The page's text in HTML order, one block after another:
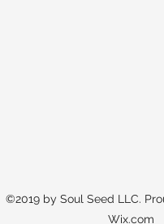
©2019 by Soul Seed LLC.
Wix.com